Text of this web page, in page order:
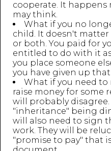
cooperate. It happens
may think.
What if you no
child. It doesn't
or both. You paid for
entitled to do with it
you place someone
you have given up
What if you need
raise money for some
will probably
"inheritance" being
will also need to sign
work. They will be
"promise to pay" that